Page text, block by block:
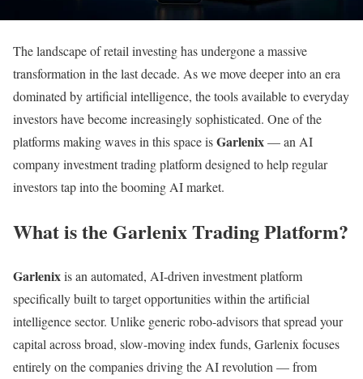
The landscape of retail investing has undergone a massive
transformation in the last decade. As we move deeper into an era
dominated by artificial intelligence, the tools available to everyday
investors have become increasingly sophisticated. One of the
platforms making waves in this space isGarlenix— an AI
company investment trading platform designed to help regular
investors tap into the booming AI market.
What is the Garlenix Trading Platform?
Garlenixis an automated, AI-driven investment platform
specifically built to target opportunities within the artificial
intelligence sector. Unlike generic robo-advisors that spread your
capital across broad, slow-moving index funds, Garlenix focuses
entirely on the companies driving the AI revolution — from